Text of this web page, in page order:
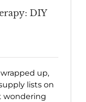
DIY
up,
lists on
wondering